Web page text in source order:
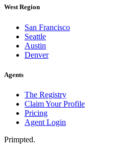
West Region
San Francisco
Seattle
Austin
Denver
Agents
The Registry
Claim Your Profile
Pricing
Agent Login
Primpted.